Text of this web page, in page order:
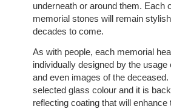
underneath or around them. Each
memorial stones will remain
decades to come.
As with people, each memorial
individually designed by the
and even images of the
selected glass colour and it is
reflecting coating that will